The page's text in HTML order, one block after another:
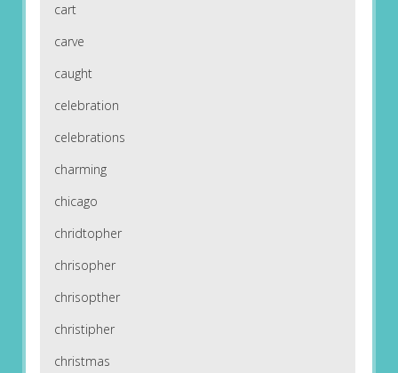
cart
carve
caught
celebration
celebrations
charming
chicago
chridtopher
chrisopher
chrisopther
christipher
christmas